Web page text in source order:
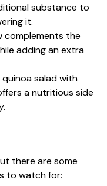
substance to
it.
complements the
adding an extra
quinoa salad with
a nutritious side
there are some
to watch for: